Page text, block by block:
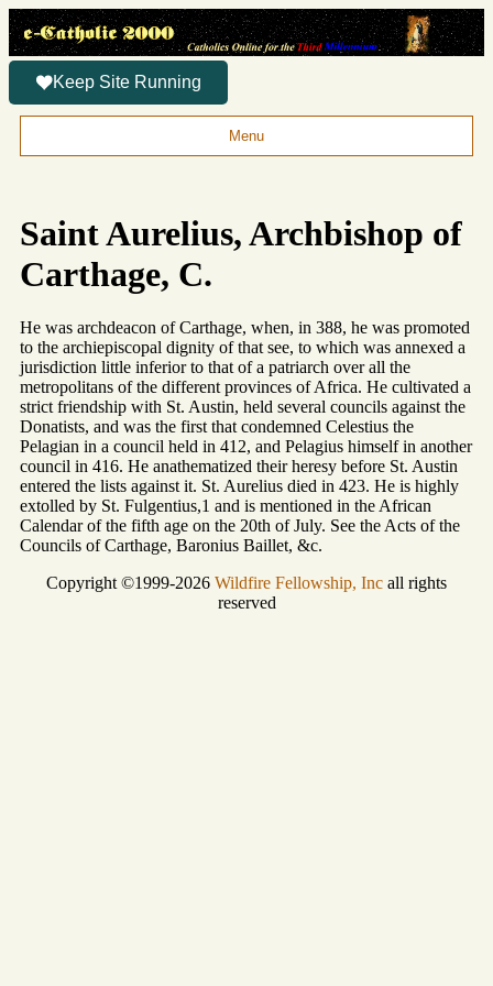
Keep Site Running
Menu
Saint Aurelius, Archbishop of
Carthage, C.
He was archdeacon of Carthage, when, in 388, he was promoted
to the archiepiscopal dignity of that see, to which was annexed a
jurisdiction little inferior to that of a patriarch over all the
metropolitans of the different provinces of Africa. He cultivated a
strict friendship with St. Austin, held several councils against the
Donatists, and was the first that condemned Celestius the
Pelagian in a council held in 412, and Pelagius himself in another
council in 416. He anathematized their heresy before St. Austin
entered the lists against it. St. Aurelius died in 423. He is highly
extolled by St. Fulgentius,1 and is mentioned in the African
Calendar of the fifth age on the 20th of July. See the Acts of the
Councils of Carthage, Baronius Baillet, &c.
Copyright ©1999-2026 Wildfire Fellowship, Inc all rights
reserved